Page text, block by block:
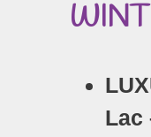
Lac